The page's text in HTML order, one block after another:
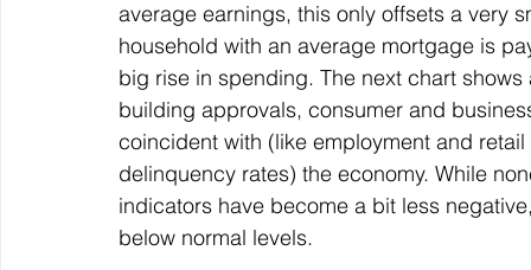
average earnings, this only offsets a very
household with an average mortgage is
big rise in spending. The next chart
building approvals, consumer and
coincident with (like employment and
delinquency rates) the economy. While
indicators have become a bit less
below normal levels.